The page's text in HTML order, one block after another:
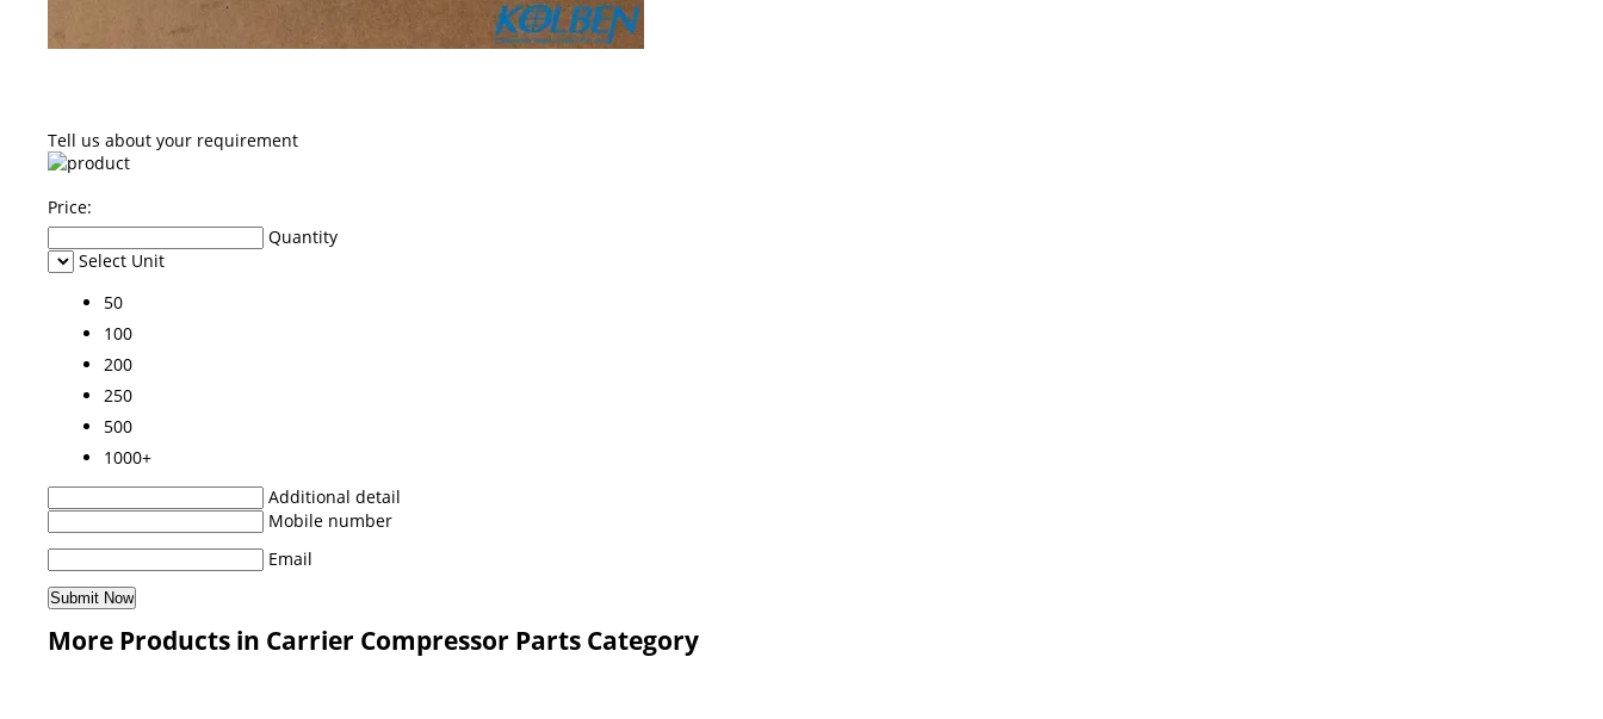
Tell us about your requirement
Price:
Quantity
Select Unit
50
100
200
250
500
1000+
Additional detail
Mobile number
Email
More Products in Carrier Compressor Parts Category